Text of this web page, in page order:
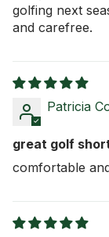
golfing next
and carefree.
Patricia
great golf
comfortable